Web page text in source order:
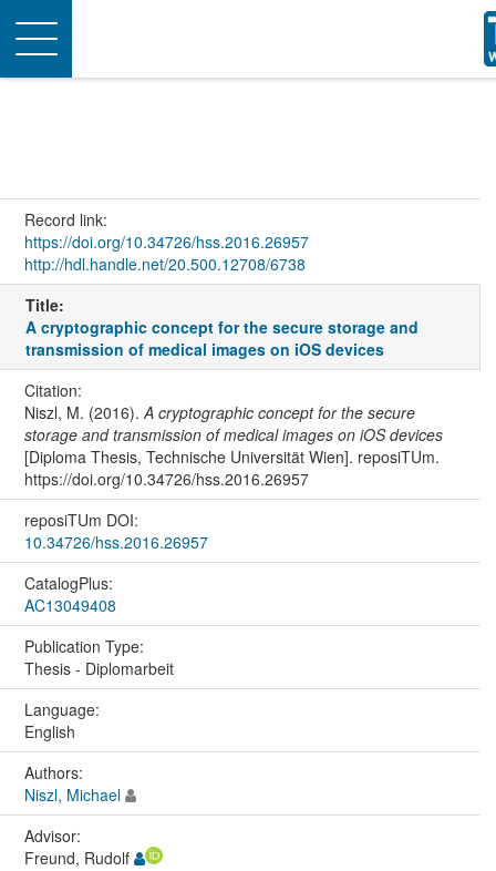
Toggle
navigation
Record link:
https://doi.org/10.34726/hss.2016.26957
http://hdl.handle.net/20.500.12708/6738
Title:
A cryptographic concept for the secure storage and
transmission of medical images on iOS devices
Citation:
Niszl, M. (2016). A cryptographic concept for the secure
storage and transmission of medical images on iOS devices
[Diploma Thesis, Technische Universität Wien]. reposiTUm.
https://doi.org/10.34726/hss.2016.26957
reposiTUm DOI:
10.34726/hss.2016.26957
CatalogPlus:
AC13049408
Publication Type:
Thesis - Diplomarbeit
Language:
English
Authors:
Niszl, Michael
Advisor:
Freund, Rudolf